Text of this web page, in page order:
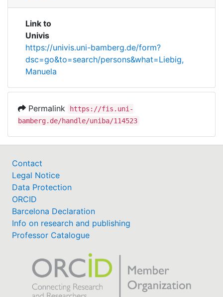
Link to
Univis
https://univis.uni-bamberg.de/form?
dsc=go&to=search/persons&what=Liebig,
Manuela
Permalink
https://fis.uni-
bamberg.de/handle/uniba/114523
Contact
Legal Notice
Data Protection
ORCID
Barcelona Declaration
Info on research and publishing
Professor Catalogue